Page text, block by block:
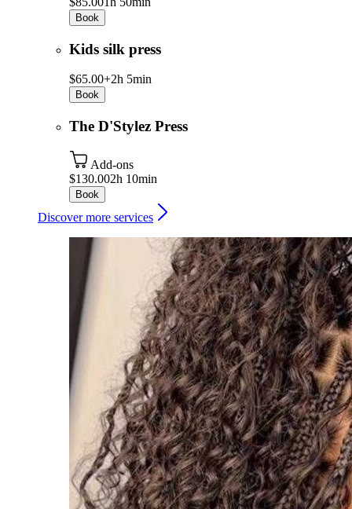
Book
Kids silk press
$65.00+2h 5min
Book
The D'Stylez Press
Add-ons
$130.002h 10min
Book
Discover more services